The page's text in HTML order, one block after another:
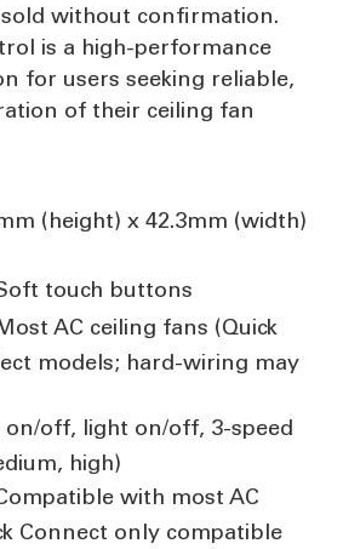
without confirmation.
is a high-performance
for users seeking reliable,
of their ceiling fan
(height) x 42.3mm (width)
touch buttons
AC ceiling fans (Quick
models; hard-wiring may
on/off, light on/off, 3-speed
high)
with most AC
Connect only compatible